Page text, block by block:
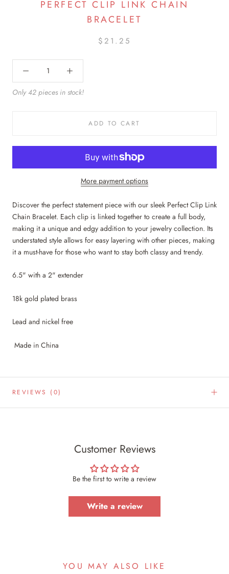
PERFECT CLIP LINK CHAIN
BRACELET
$21.25
Only 42 pieces in stock!
ADD TO CART
More payment options
Discover the perfect statement piece with our sleek Perfect Clip Link
Chain Bracelet. Each clip is linked together to create a full body,
making it a unique and edgy addition to your jewelry collection. Its
understated style allows for easy layering with other pieces, making
it a must-have for those who want to stay both classy and trendy.
6.5" with a 2" extender
18k gold plated brass
Lead and nickel free
Made in China
REVIEWS (0)
Customer Reviews
Be the first to write a review
Write a review
YOU MAY ALSO LIKE